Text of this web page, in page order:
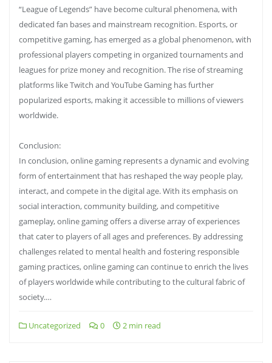
“League of Legends” have become cultural phenomena, with
dedicated fan bases and mainstream recognition. Esports, or
competitive gaming, has emerged as a global phenomenon, with
professional players competing in organized tournaments and
leagues for prize money and recognition. The rise of streaming
platforms like Twitch and YouTube Gaming has further
popularized esports, making it accessible to millions of viewers
worldwide.
Conclusion:
In conclusion, online gaming represents a dynamic and evolving
form of entertainment that has reshaped the way people play,
interact, and compete in the digital age. With its emphasis on
social interaction, community building, and competitive
gameplay, online gaming offers a diverse array of experiences
that cater to players of all ages and preferences. By addressing
challenges related to mental health and fostering responsible
gaming practices, online gaming can continue to enrich the lives
of players worldwide while contributing to the cultural fabric of
society.…
Uncategorized 0 2 min read